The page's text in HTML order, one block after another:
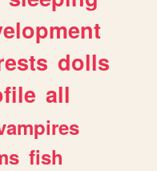
dolls
all
fish